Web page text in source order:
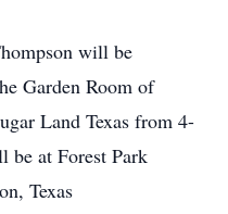
will be
Garden Room of
Land Texas from 4-
at Forest Park
Texas